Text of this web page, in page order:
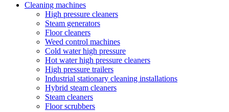
Cleaning machines
High pressure cleaners
Steam generators
Floor cleaners
Weed control machines
Cold water high pressure
Hot water high pressure cleaners
High pressure trailers
Industrial stationary cleaning installations
Hybrid steam cleaners
Steam cleaners
Floor scrubbers